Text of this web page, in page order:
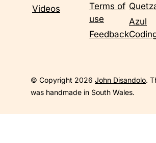
Videos
Terms of
use
Feedback
Azul
© Copyright 2026 John Disandolo.
was handmade in South Wales.